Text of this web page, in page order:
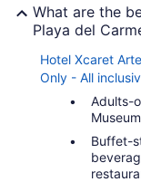
What are the
Playa del
Hotel Xcaret
Only - All
Adults-
Buffet-